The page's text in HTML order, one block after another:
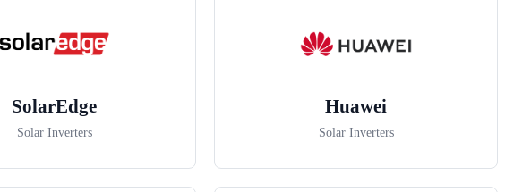
SolarEdge
Solar Inverters
Huawei
Solar Inverters